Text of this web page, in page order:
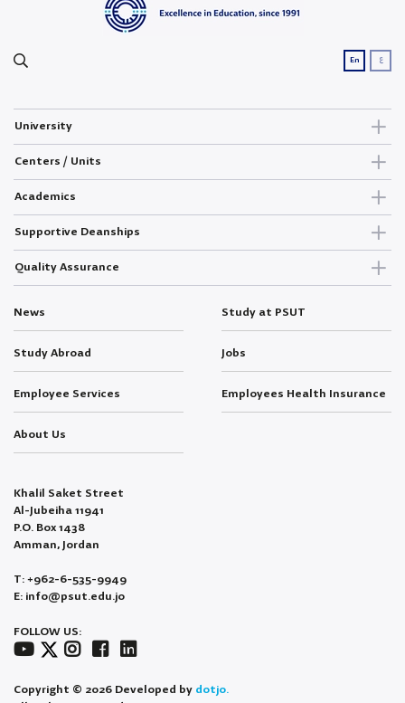
En ع
University
Centers / Units
Academics
Supportive Deanships
Quality Assurance
News Study at PSUT
Study Abroad Jobs
Employee Services Employees Health Insurance
About Us
Khalil Saket Street
Al-Jubeiha 11941
P.O. Box 1438
Amman, Jordan
T: +962-6-535-9949
E: info@psut.edu.jo
FOLLOW US:
Copyright © 2026 Developed by dotjo.